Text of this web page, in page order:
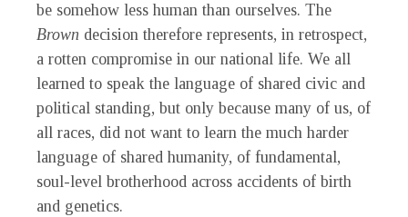
be somehow less human than ourselves. The
Brown decision therefore represents, in retrospect,
a rotten compromise in our national life. We all
learned to speak the language of shared civic and
political standing, but only because many of us, of
all races, did not want to learn the much harder
language of shared humanity, of fundamental,
soul-level brotherhood across accidents of birth
and genetics.